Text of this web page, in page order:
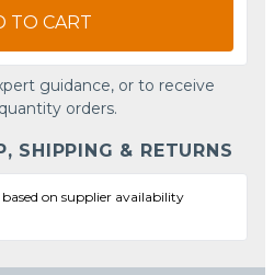
TO CART
guidance, or to receive
orders.
SHIPPING & RETURNS
based on supplier availability